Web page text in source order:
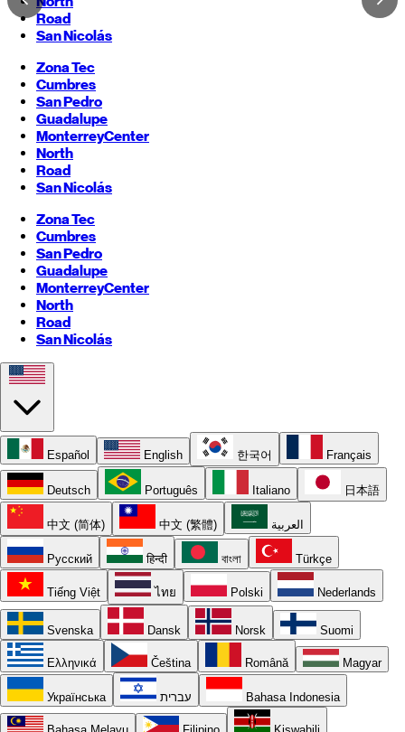
Road
San Nicolás
Zona Tec
Cumbres
San Pedro
Guadalupe
MonterreyCenter
North
Road
San Nicolás
Zona Tec
Cumbres
San Pedro
Guadalupe
MonterreyCenter
North
Road
San Nicolás
Español English 한국어 Français
Deutsch Português Italiano 日本語
中文 (简体) 中文 (繁體) العربية
Русский हिन्दी বাংলা Türkçe
Tiếng Việt ไทย Polski Nederlands
Svenska Dansk Norsk Suomi
Ελληνικά Čeština Română Magyar
Українська עברית Bahasa Indonesia